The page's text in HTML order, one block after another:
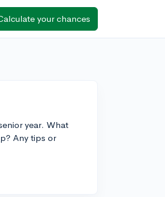
your chances
year. What
Any tips or